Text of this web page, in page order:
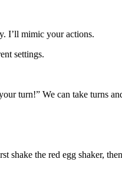
I’ll mimic your actions.
settings.
turn!” We can take turns
shake the redegg shaker,